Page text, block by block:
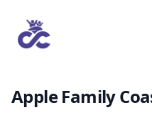
Apple Family